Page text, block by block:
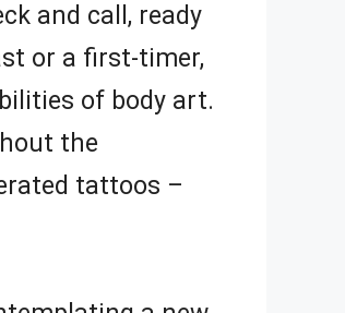
and call, ready
or a first-timer,
of body art.
the
tattoos –